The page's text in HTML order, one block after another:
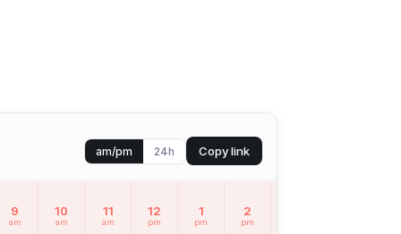
am/pm 24h Copy link
9
am
10
am
11
am
12
pm
1
pm
2
pm